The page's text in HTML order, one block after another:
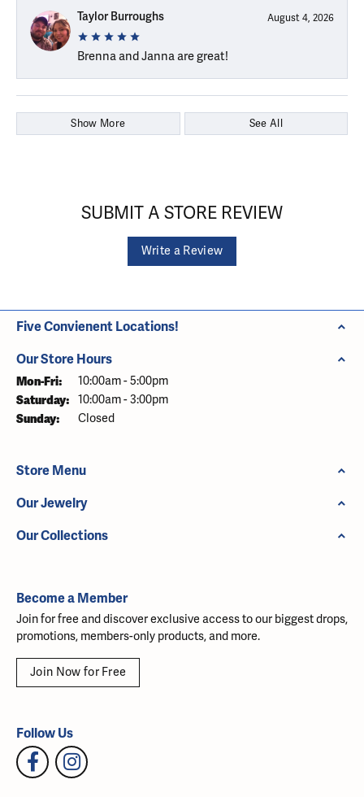
Taylor Burroughs August 4, 2026
Brenna and Janna are great!
Show More See All
SUBMIT A STORE REVIEW
Write a Review
Five Convienent Locations!
Our Store Hours
Mon-Fri: Monday - Friday:
10:00am - 5:00pm
Saturday: 10:00am - 3:00pm
Sunday: Closed
Store Menu
Our Jewelry
Our Collections
Become a Member
Join for free and discover exclusive access to our biggest drops,
promotions, members-only products, and more.
Join Now for Free
Follow Us